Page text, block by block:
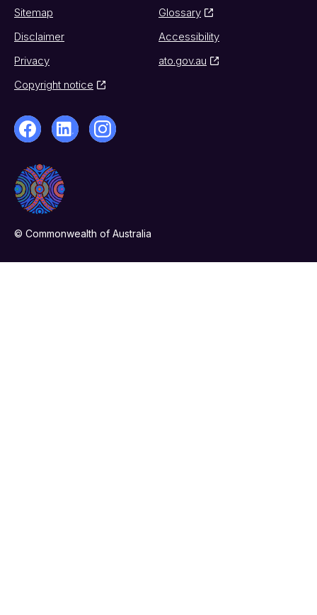
Sitemap
Glossary
Disclaimer
Accessibility
Privacy
ato.gov.au
Copyright notice
© Commonwealth of Australia